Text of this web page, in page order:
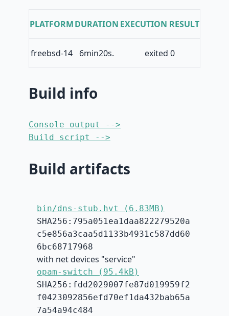
PLATFORMDURATION EXECUTION RESULT
freebsd-14 6min20s. exited 0
Build info
Console output -->
Build script -->
Build artifacts
bin/dns-stub.hvt (6.83MB)
SHA256:795a051ea1daa822279520a
c5e856a3caa5d1133b4931c587dd60
6bc68717968
with net devices "service"
opam-switch (95.4kB)
SHA256:fdd2029007fe87d019959f2
f0423092856efd70ef1da432bab65a
7a54a94c484